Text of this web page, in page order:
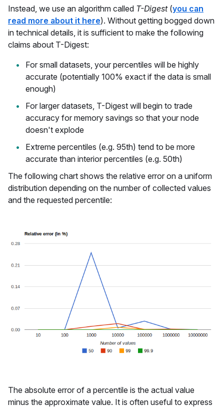
Instead, we use an algorithm called T-Digest(you can
read more about it here). Without getting bogged down
in technical details, it is sufficient to make the following
claims about T-Digest:
For small datasets, your percentiles will be highly
accurate (potentially 100% exact if the data is small
enough)
For larger datasets, T-Digest will begin to trade
accuracy for memory savings so that your node
doesn't explode
Extreme percentiles (e.g. 95th) tend to be more
accurate than interior percentiles (e.g. 50th)
The following chart shows the relative error on a uniform
distribution depending on the number of collected values
and the requested percentile:
The absolute error of a percentile is the actual value
minus the approximate value. It is often useful to express